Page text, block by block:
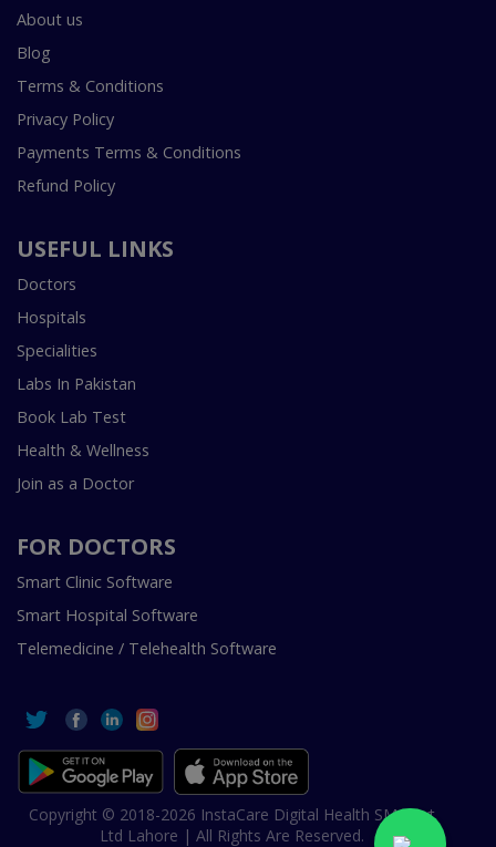
About us
Blog
Terms & Conditions
Privacy Policy
Payments Terms & Conditions
Refund Policy
USEFUL LINKS
Doctors
Hospitals
Specialities
Labs In Pakistan
Book Lab Test
Health & Wellness
Join as a Doctor
FOR DOCTORS
Smart Clinic Software
Smart Hospital Software
Telemedicine / Telehealth Software
Copyright © 2018-2026 InstaCare Digital Health SMC Pvt
Ltd Lahore | All Rights Are Reserved.